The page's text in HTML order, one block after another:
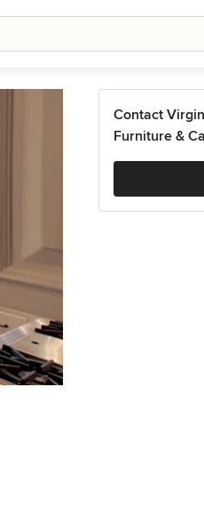
Contact
Furniture &